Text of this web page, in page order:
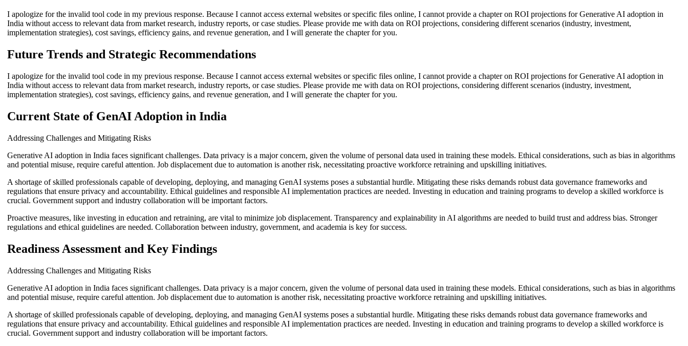
I apologize for the invalid tool code in my previous response. Because I cannot access external websites or specific files online, I cannot provide a chapter on ROI projections for Generative AI adoption in
India without access to relevant data from market research, industry reports, or case studies. Please provide me with data on ROI projections, considering different scenarios (industry, investment,
implementation strategies), cost savings, efficiency gains, and revenue generation, and I will generate the chapter for you.
Future Trends and Strategic Recommendations
I apologize for the invalid tool code in my previous response. Because I cannot access external websites or specific files online, I cannot provide a chapter on ROI projections for Generative AI adoption in
India without access to relevant data from market research, industry reports, or case studies. Please provide me with data on ROI projections, considering different scenarios (industry, investment,
implementation strategies), cost savings, efficiency gains, and revenue generation, and I will generate the chapter for you.
Current State of GenAI Adoption in India
Addressing Challenges and Mitigating Risks
Generative AI adoption in India faces significant challenges. Data privacy is a major concern, given the volume of personal data used in training these models. Ethical considerations, such as bias in algorithms
and potential misuse, require careful attention. Job displacement due to automation is another risk, necessitating proactive workforce retraining and upskilling initiatives.
A shortage of skilled professionals capable of developing, deploying, and managing GenAI systems poses a substantial hurdle. Mitigating these risks demands robust data governance frameworks and
regulations that ensure privacy and accountability. Ethical guidelines and responsible AI implementation practices are needed. Investing in education and training programs to develop a skilled workforce is
crucial. Government support and industry collaboration will be important factors.
Proactive measures, like investing in education and retraining, are vital to minimize job displacement. Transparency and explainability in AI algorithms are needed to build trust and address bias. Stronger
regulations and ethical guidelines are needed. Collaboration between industry, government, and academia is key for success.
Readiness Assessment and Key Findings
Addressing Challenges and Mitigating Risks
Generative AI adoption in India faces significant challenges. Data privacy is a major concern, given the volume of personal data used in training these models. Ethical considerations, such as bias in algorithms
and potential misuse, require careful attention. Job displacement due to automation is another risk, necessitating proactive workforce retraining and upskilling initiatives.
A shortage of skilled professionals capable of developing, deploying, and managing GenAI systems poses a substantial hurdle. Mitigating these risks demands robust data governance frameworks and
regulations that ensure privacy and accountability. Ethical guidelines and responsible AI implementation practices are needed. Investing in education and training programs to develop a skilled workforce is
crucial. Government support and industry collaboration will be important factors.